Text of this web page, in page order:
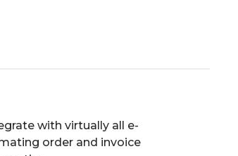
with virtually all e-
order and invoice